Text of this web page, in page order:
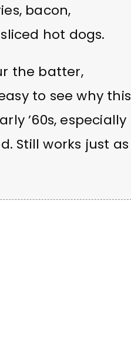
bacon,
hot dogs.
the batter,
to see why this
’60s, especially
Still works just as